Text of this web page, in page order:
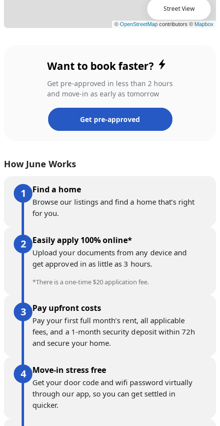
Street View
Want to book faster?
Get pre-approved in less than 2 hours
and move-in as early as tomorrow
Get pre-approved
How June Works
Find a home
Browse our listings and find a home that’s right
for you.
Easily apply 100% online*
Upload your documents from any device and
get approved in as little as 3 hours.
*There is a one-time $20 application fee.
Pay upfront costs
Pay your first full month’s rent, all applicable
fees, and a 1-month security deposit within 72h
and secure your home.
Move-in stress free
Get your door code and wifi password virtually
through our app, so you can get settled in
quicker.